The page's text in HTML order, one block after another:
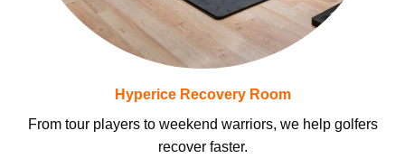
Hyperice Recovery Room
From tour players to weekend warriors, we help golfers
recover faster.